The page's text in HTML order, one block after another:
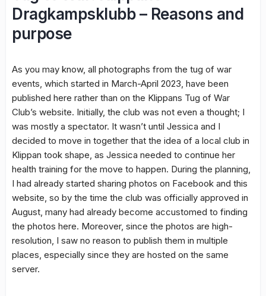
Dragkampsklubb – Reasons and
purpose
As you may know, all photographs from the tug of war
events, which started in March-April 2023, have been
published here rather than on the Klippans Tug of War
Club’s website. Initially, the club was not even a thought; I
was mostly a spectator. It wasn’t until Jessica and I
decided to move in together that the idea of a local club in
Klippan took shape, as Jessica needed to continue her
health training for the move to happen. During the planning,
I had already started sharing photos on Facebook and this
website, so by the time the club was officially approved in
August, many had already become accustomed to finding
the photos here. Moreover, since the photos are high-
resolution, I saw no reason to publish them in multiple
places, especially since they are hosted on the same
server.